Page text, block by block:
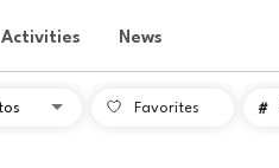
Activities News
Favorites #